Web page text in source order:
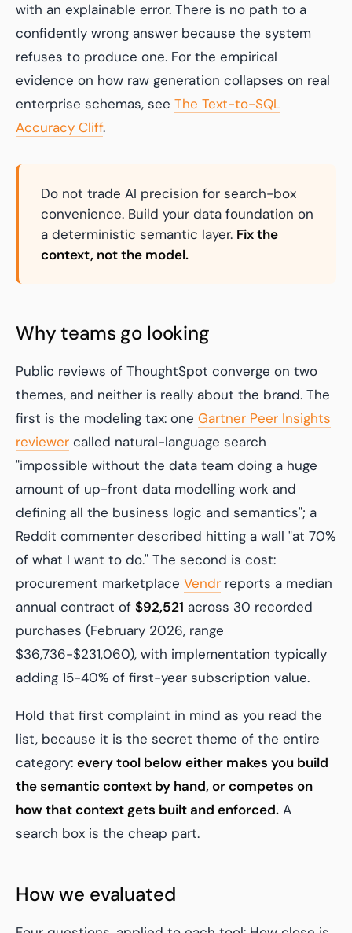
with an explainable error. There is no path to a
confidently wrong answer because the system
refuses to produce one. For the empirical
evidence on how raw generation collapses on real
enterprise schemas, see The Text-to-SQL
Accuracy Cliff.
Do not trade AI precision for search-box
convenience. Build your data foundation on
a deterministic semantic layer. Fix the
context, not the model.
Why teams go looking
Public reviews of ThoughtSpot converge on two
themes, and neither is really about the brand. The
first is the modeling tax: one Gartner Peer Insights
reviewer called natural-language search
"impossible without the data team doing a huge
amount of up-front data modelling work and
defining all the business logic and semantics"; a
Reddit commenter described hitting a wall "at 70%
of what I want to do." The second is cost:
procurement marketplace Vendr reports a median
annual contract of $92,521 across 30 recorded
purchases (February 2026, range
$36,736-$231,060), with implementation typically
adding 15-40% of first-year subscription value.
Hold that first complaint in mind as you read the
list, because it is the secret theme of the entire
category: every tool below either makes you build
the semantic context by hand, or competes on
how that context gets built and enforced. A
search box is the cheap part.
How we evaluated